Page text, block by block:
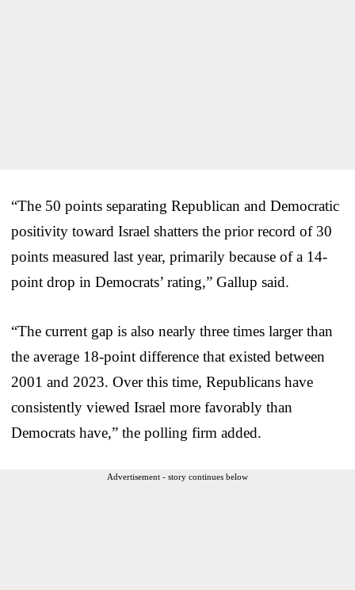
“The 50 points separating Republican and Democratic
positivity toward Israel shatters the prior record of 30
points measured last year, primarily because of a 14-
point drop in Democrats’ rating,” Gallup said.
“The current gap is also nearly three times larger than
the average 18-point difference that existed between
2001 and 2023. Over this time, Republicans have
consistently viewed Israel more favorably than
Democrats have,” the polling firm added.
Advertisement - story continues below